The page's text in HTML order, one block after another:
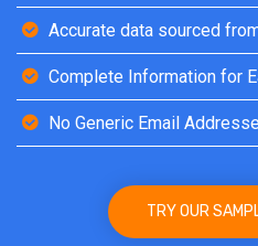
Accurate data sourced
Complete Information for
No Generic Email
TRY OUR